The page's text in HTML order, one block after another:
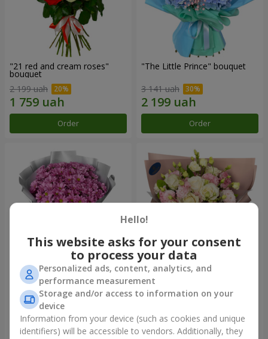
"21 red and cream roses"
bouquet
2 199 uah
Order
"The Little Prince" bouquet
3 141 uah
Order
"Your chrysanthemums"
bouquet
1 764 uah
Order
"Panna Cotta" bouquet
2 199 uah
Order
Hello!
This website asks for your consent
to process your data
Personalized ads, content, analytics, and
performance measurement
Storage and/or access to information on your
device
Information from your device (such as cookies and unique
identifiers) will be accessible to vendors. Additionally, they